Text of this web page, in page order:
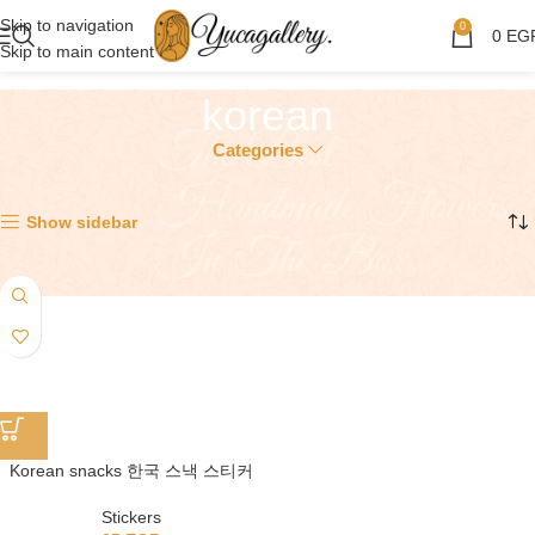
Skip to navigation
Skip to main content
0 0
korean
Categories
Show sidebar
Korean snacks 한국 스낵 스티커
Stickers